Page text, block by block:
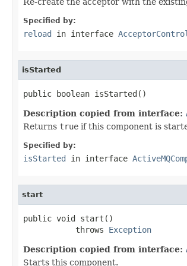
Specified by:
reload in interface AcceptorControl
isStarted
public boolean isStarted()
Description copied from interface:
Returns true if this component is
Specified by:
isStarted in interface
start
public void start()
           throws
Exception
Description copied from interface:
Starts this component.